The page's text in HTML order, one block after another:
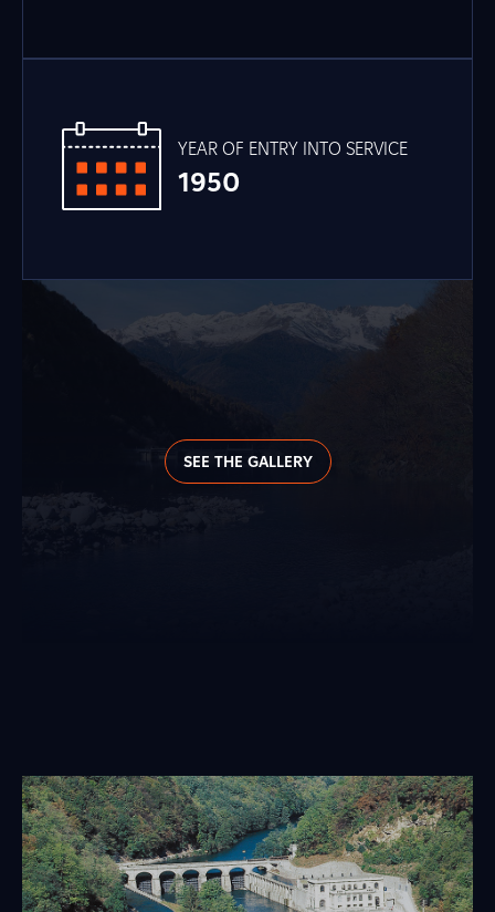
YEAR OF ENTRY INTO SERVICE
1950
SEE THE GALLERY